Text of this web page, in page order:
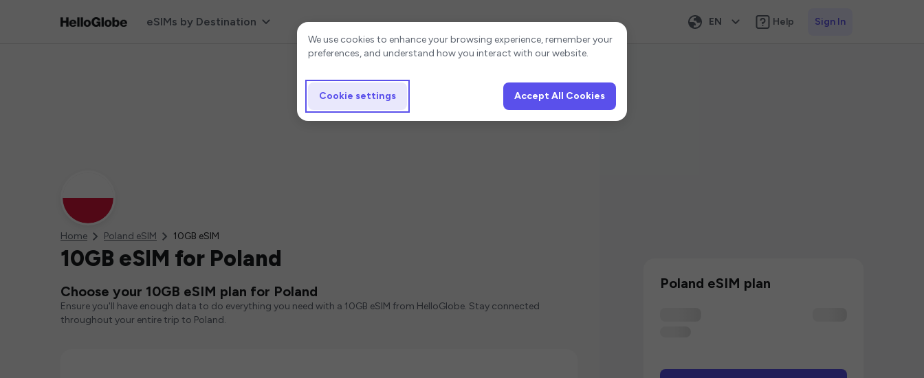
eSIMs by Destination EN Help Sign In
Home Poland eSIM 10GB eSIM
10GB eSIM for Poland
Choose your 10GB eSIM plan for Poland
Ensure you'll have enough data to do everything you need with a 10GB eSIM from HelloGlobe. Stay connected
throughout your entire trip to Poland.
Poland eSIM plan
Cookie settings
We use cookies to enhance your browsing experience, remember your
preferences, and understand how you interact with our website.
Cookie settings Accept All Cookies